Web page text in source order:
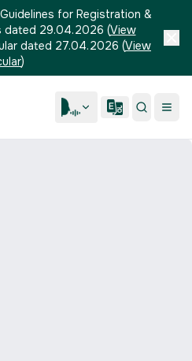
for Registration &
dated 29.04.2026 (View
dated 27.04.2026 (View
)